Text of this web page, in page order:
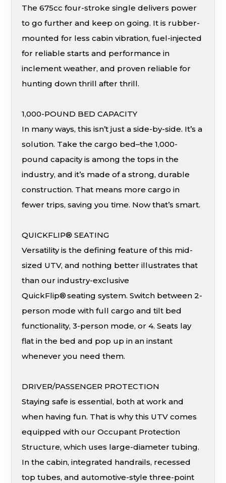
The 675cc four-stroke single delivers power
to go further and keep on going. It is rubber-
mounted for less cabin vibration, fuel-injected
for reliable starts and performance in
inclement weather, and proven reliable for
hunting down thrill after thrill.
1,000-POUND BED CAPACITY
In many ways, this isn’t just a side-by-side. It’s a
solution. Take the cargo bed–the 1,000-
pound capacity is among the tops in the
industry, and it’s made of a strong, durable
construction. That means more cargo in
fewer trips, saving you time. Now that’s smart.
QUICKFLIP® SEATING
Versatility is the defining feature of this mid-
sized UTV, and nothing better illustrates that
than our industry-exclusive
QuickFlip® seating system. Switch between 2-
person mode with full cargo and tilt bed
functionality, 3-person mode, or 4. Seats lay
flat in the bed and pop up in an instant
whenever you need them.
DRIVER/PASSENGER PROTECTION
Staying safe is essential, both at work and
when having fun. That is why this UTV comes
equipped with our Occupant Protection
Structure, which uses large-diameter tubing.
In the cabin, integrated handrails, recessed
top tubes, and automotive-style three-point